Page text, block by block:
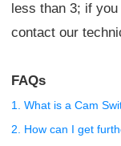
less than 3; if
contact our
FAQs
1. What is a Cam
2. How can I get